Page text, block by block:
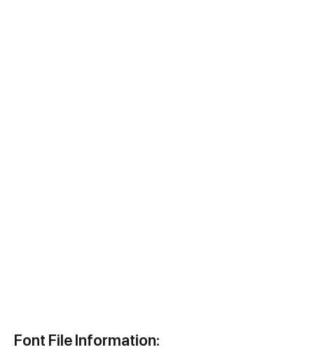
Font File Information: